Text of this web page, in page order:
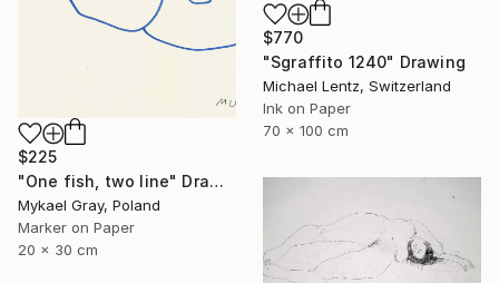
$770
"Sgraffito 1240" Drawing
Michael Lentz, Switzerland
Ink on Paper
70 x 100 cm
$225
"One fish, two line" Drawing
Mykael Gray, Poland
Marker on Paper
20 x 30 cm